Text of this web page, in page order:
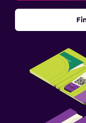
Family friendly
Cribs available